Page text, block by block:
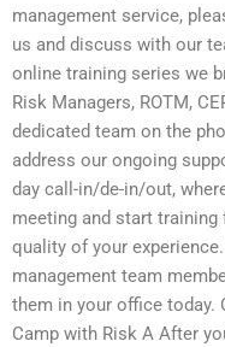
management service,
us and discuss with our
online training series we
Risk Managers, ROTM,
dedicated team on the
address our ongoing
day call-in/de-in/out,
meeting and start
quality of your
management team
them in your office today.
Camp with Risk A After